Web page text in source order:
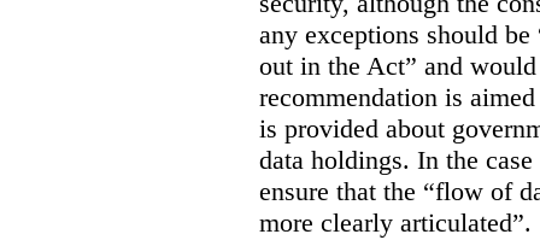
any exceptions should
out in the Act” and
recommendation is
is provided about
data holdings. In the
ensure that the “flow of
more clearly articulated”.